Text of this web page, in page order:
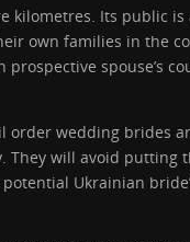
kilometres. Its public is
own families in the
spouse’s
order wedding brides
They will avoid putting
Ukrainian